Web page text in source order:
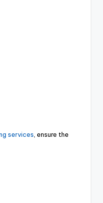
services , ensure the